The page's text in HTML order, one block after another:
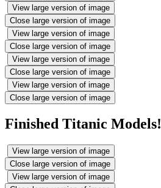
View large version of image
Close large version of image
View large version of image
Close large version of image
View large version of image
Close large version of image
View large version of image
Close large version of image
Finished Titanic Models!
View large version of image
Close large version of image
View large version of image